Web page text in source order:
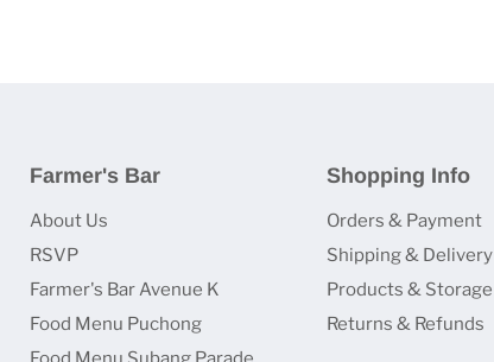
Farmer's Bar
About Us
RSVP
Farmer's Bar Avenue K
Food Menu Puchong
Shopping Info
Orders & Payment
Shipping & Delivery
Products & Storage
Returns & Refunds